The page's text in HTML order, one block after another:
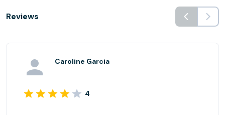
Reviews
Caroline Garcia
4